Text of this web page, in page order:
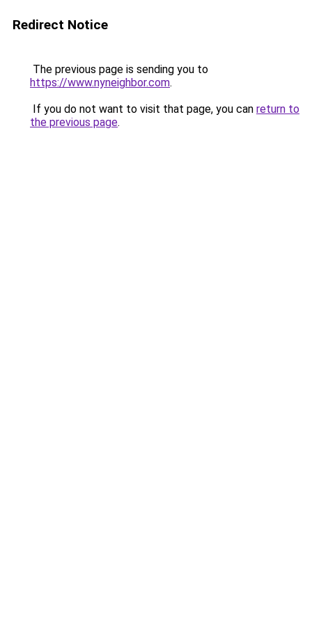
Redirect Notice
The previous page is sending you to
https://www.nyneighbor.com.
If you do not want to visit that page, you can return to
the previous page.